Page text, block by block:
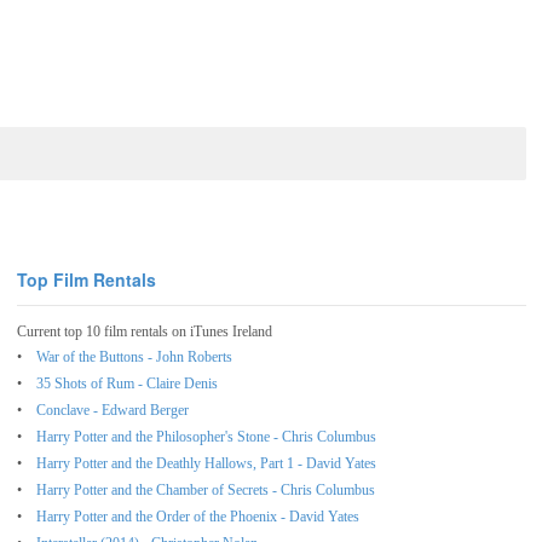
Top Film Rentals
Current top 10 film rentals on iTunes Ireland
War of the Buttons - John Roberts
35 Shots of Rum - Claire Denis
Conclave - Edward Berger
Harry Potter and the Philosopher's Stone - Chris Columbus
Harry Potter and the Deathly Hallows, Part 1 - David Yates
Harry Potter and the Chamber of Secrets - Chris Columbus
Harry Potter and the Order of the Phoenix - David Yates